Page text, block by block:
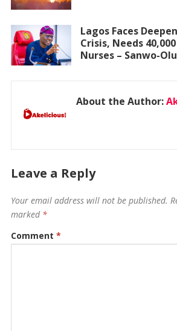
Lagos Faces
Crisis, Needs
Nurses – Sanwo-Olu
About the Author:
Leave a Reply
Your email address will not be published.
marked *
Comment *